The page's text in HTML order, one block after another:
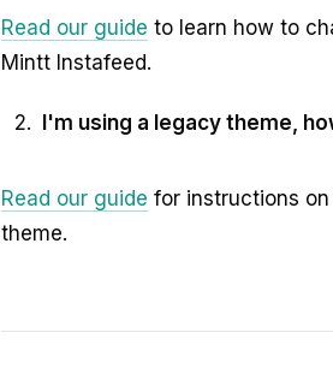
Read our guide to learn how to
Mintt Instafeed.
I'm using a legacy theme,
Read our guide for instructions
theme.